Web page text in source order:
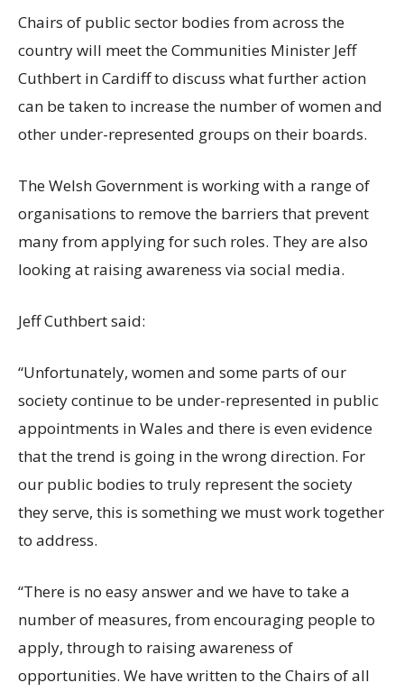
Chairs of public sector bodies from across the
country will meet the Communities Minister Jeff
Cuthbert in Cardiff to discuss what further action
can be taken to increase the number of women and
other under-represented groups on their boards.
The Welsh Government is working with a range of
organisations to remove the barriers that prevent
many from applying for such roles. They are also
looking at raising awareness via social media.
Jeff Cuthbert said:
“Unfortunately, women and some parts of our
society continue to be under-represented in public
appointments in Wales and there is even evidence
that the trend is going in the wrong direction. For
our public bodies to truly represent the society
they serve, this is something we must work together
to address.
“There is no easy answer and we have to take a
number of measures, from encouraging people to
apply, through to raising awareness of
opportunities. We have written to the Chairs of all